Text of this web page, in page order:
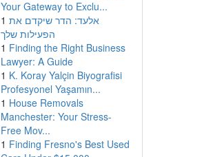
Your Gateway to Exclu...
1 אלעד: הדר שיקדם את
הפעילות שלך
1 Finding the Right Business
Lawyer: A Guide
1 K. Koray Yalçin Biyografisi
Profesyonel Yaşamın...
1 House Removals
Manchester: Your Stress-
Free Mov...
1 Finding Fresno's Best Used